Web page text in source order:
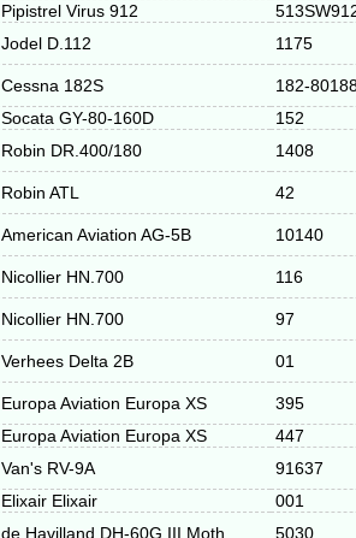
Pipistrel Virus 912
Jodel D.112 1175
Cessna 182S
182-
Socata GY-80-160D
152
Robin DR.400/180 1408
Robin ATL 42
American Aviation AG-5B 10140
Nicollier HN.700 116
Nicollier HN.700 97
Verhees Delta 2B 01
Europa Aviation Europa XS
395
Europa Aviation Europa XS
447
Van's RV-9A
91637
Elixair Elixair
001
de Havilland DH-60G III Moth
5030